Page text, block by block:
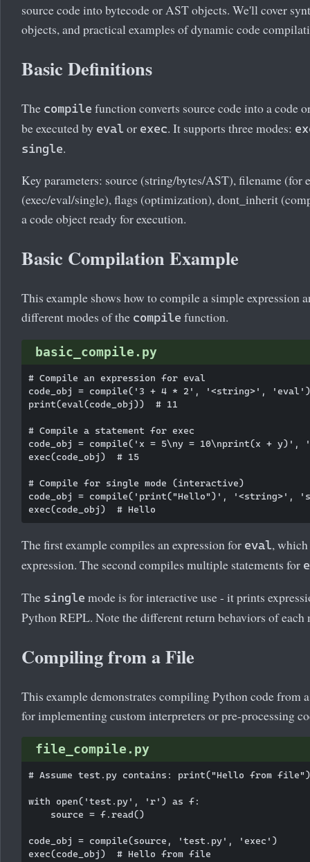
source code into bytecode or AST objects. We'll cover
objects, and practical examples of dynamic code
Basic Definitions
The compile function converts source code into a code
be executed by eval or exec. It supports three modes:
single.
Key parameters: source (string/bytes/AST), filename (for
(exec/eval/single), flags (optimization), dont_inherit
a code object ready for execution.
Basic Compilation Example
This example shows how to compile a simple expression
different modes of the compile function.
basic_compile.py
# Compile an expression for eval
code_obj = compile('3 + 4 * 2', '<string>', 'eval')
print(eval(code_obj))  # 11
# Compile a statement for exec
code_obj = compile('x = 5\ny = 10\nprint(x +
exec(code_obj)  # 15
# Compile for single mode (interactive)
code_obj = compile('print("Hello")', '<string>',
The first example compiles an expression for eval,
expression. The second compiles multiple statements for
The single mode is for interactive use - it prints
Python REPL. Note the different return behaviors of each
Compiling from a File
This example demonstrates compiling Python code from
for implementing custom interpreters or pre-processing
file_compile.py
# Assume test.py contains: print("Hello from file")
with open('test.py', 'r') as f:
    source = f.read()
code_obj = compile(source, 'test.py', 'exec')
exec(code_obj)  # Hello from file